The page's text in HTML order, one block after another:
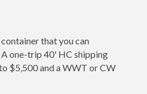
that you can
one-trip 40' HC shipping
$5,500 and a WWT or CW